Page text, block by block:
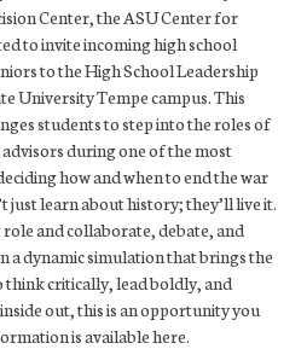
Center, the ASU Center for
to invite incoming high school
to the High School Leadership
University Tempe campus. This
students to step into the roles of
during one of the most
how and when to end the war
just learn about history; they’ll live it.
and collaborate, debate, and
a dynamic simulation that brings the
think critically, lead boldly, and
out, this is an opportunity you
is available here.